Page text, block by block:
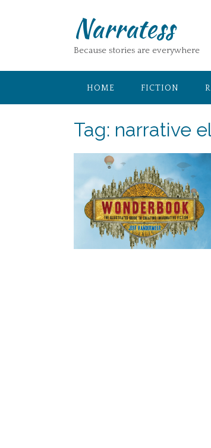
Narratess
Because stories are everywhere
HOME FICTION
Tag: narrative